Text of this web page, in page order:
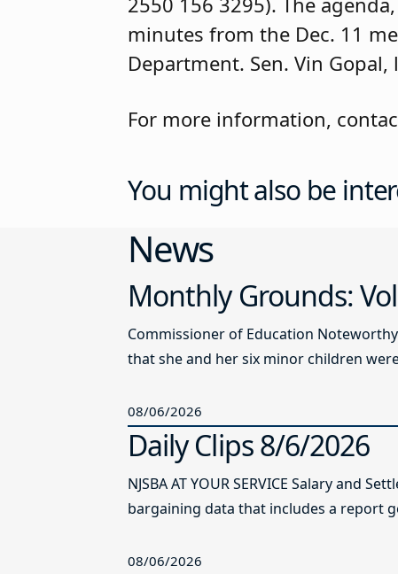
minutes from the Dec. 11
Department. Sen. Vin
For more information,
You might also be
News
Monthly Grounds:
Commissioner of Education
that she and her six minor children
08/06/2026
Daily Clips 8/6/2026
NJSBA AT YOUR SERVICE Salary and
bargaining data that includes a report
08/06/2026